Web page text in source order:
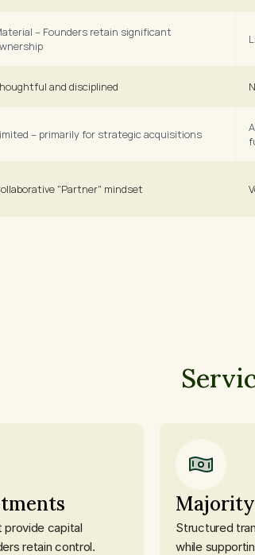
– Founders retain significant
and disciplined
– primarily for strategic acquisitions
"Partner" mindset
capital
retain control.
Structured
while